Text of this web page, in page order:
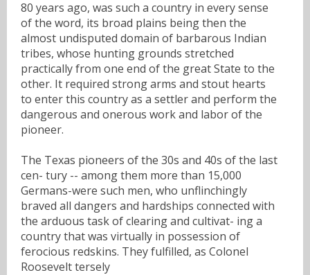
80 years ago, was such a country in every sense
of the word, its broad plains being then the
almost undisputed domain of barbarous Indian
tribes, whose hunting grounds stretched
practically from one end of the great State to the
other. It required strong arms and stout hearts
to enter this country as a settler and perform the
dangerous and onerous work and labor of the
pioneer.
The Texas pioneers of the 30s and 40s of the last
cen- tury -- among them more than 15,000
Germans-were such men, who unflinchingly
braved all dangers and hardships connected with
the arduous task of clearing and cultivat- ing a
country that was virtually in possession of
ferocious redskins. They fulfilled, as Colonel
Roosevelt tersely